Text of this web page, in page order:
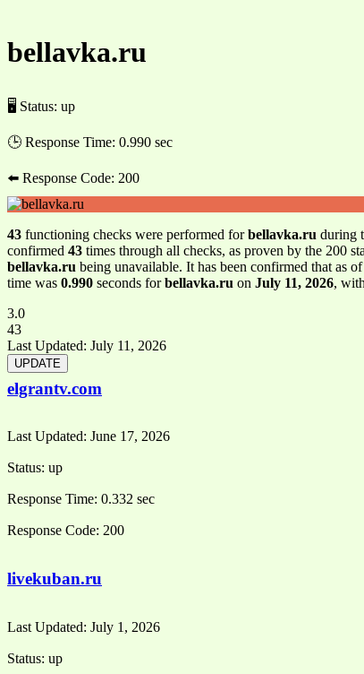
bellavka.ru
🖥 Status: up
🕒 Response Time: 0.990 sec
⬅️ Response Code: 200
43 functioning checks were performed forbellavka.ru during
confirmed 43 times through all checks, as proven by the 200
bellavka.ru being unavailable. It has been confirmed that as of
time was 0.990 seconds forbellavka.ru on July 11, 2026, with
3.0
43
Last Updated: July 11, 2026
elgrantv.com
Last Updated: June 17, 2026
Status: up
Response Time: 0.332 sec
Response Code: 200
livekuban.ru
Last Updated: July 1, 2026
Status: up